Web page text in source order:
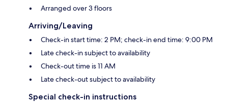
Arranged over 3 floors
Arriving/Leaving
Check-in start time: 2 PM; check-in end time: 9:00 PM
Late check-in subject to availability
Check-out time is 11 AM
Late check-out subject to availability
Special check-in instructions